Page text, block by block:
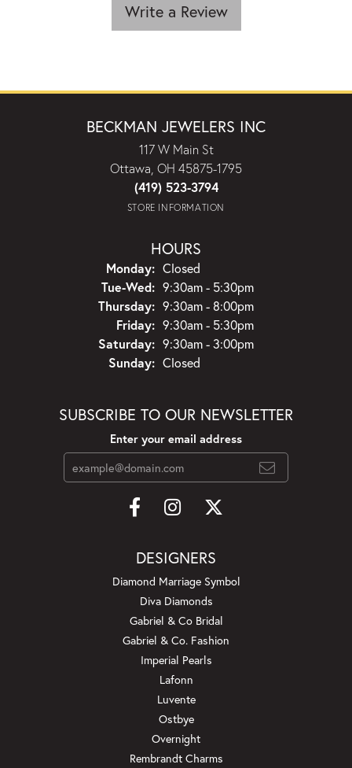
Write a Review
BECKMAN JEWELERS INC
117 W Main St
Ottawa, OH 45875-1795
(419) 523-3794
STORE INFORMATION
HOURS
Monday: Closed
Tue-Wed:Tuesday - Wednesday:
9:30am - 5:30pm
Thursday: 9:30am - 8:00pm
Friday: 9:30am - 5:30pm
Saturday: 9:30am - 3:00pm
Sunday: Closed
SUBSCRIBE TO OUR NEWSLETTER
Enter your email address
DESIGNERS
Diamond Marriage Symbol
Diva Diamonds
Gabriel & Co Bridal
Gabriel & Co. Fashion
Imperial Pearls
Lafonn
Luvente
Ostbye
Overnight
Rembrandt Charms